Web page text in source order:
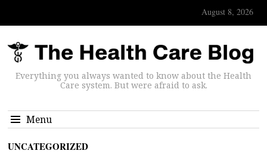
August 8, 2026
Everything you always wanted to know about the Health
Care system. But were afraid to ask.
Menu
UNCATEGORIZED